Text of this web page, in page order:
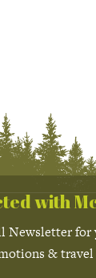
with
Newsletter for
&